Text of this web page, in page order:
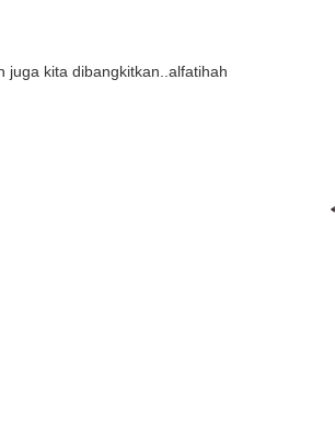
juga kita dibangkitkan..alfatihah